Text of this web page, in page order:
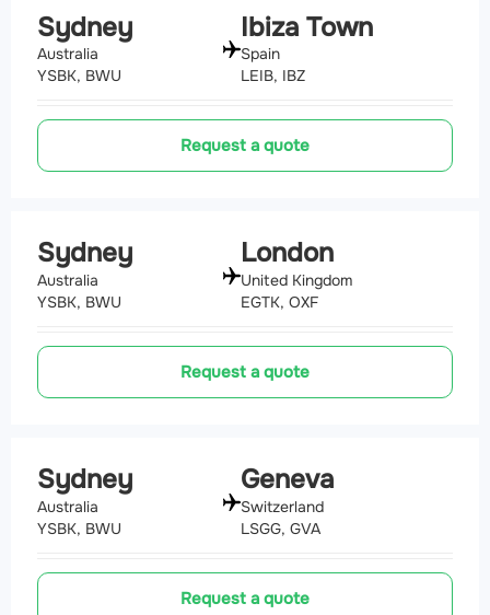
Sydney
Australia
YSBK, BWU
Ibiza Town
Spain
LEIB, IBZ
Request a quote
Sydney
Australia
YSBK, BWU
London
United Kingdom
EGTK, OXF
Request a quote
Sydney
Australia
YSBK, BWU
Geneva
Switzerland
LSGG, GVA
Request a quote